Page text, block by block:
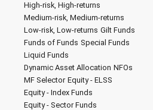
High-risk, High-returns
Medium-risk, Medium-returns
Low-risk, Low-returns Gilt Funds
Funds of Funds Special Funds
Liquid Funds
Dynamic Asset Allocation NFOs
MF Selector Equity - ELSS
Equity - Index Funds
Equity - Sector Funds